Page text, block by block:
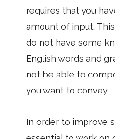
requires that you
amount of input.
do not have some
English words and
not be able to
you want to convey.
In order to improve